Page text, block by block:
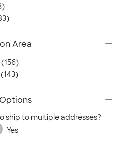
Area
ship to multiple addresses?
Yes